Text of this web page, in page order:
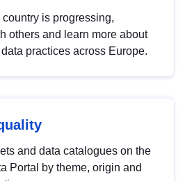
is progressing,
others and learn more about
practices across Europe.
and data catalogues on the
Portal by theme, origin and